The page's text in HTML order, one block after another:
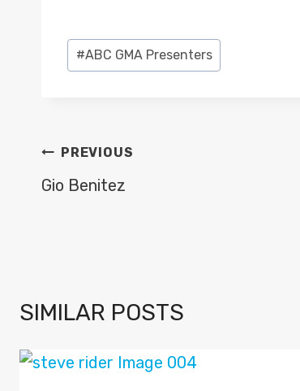
Post
Tags:
#ABC GMA Presenters
POST
NAVIGATION
PREVIOUS
Gio Benitez
SIMILAR POSTS